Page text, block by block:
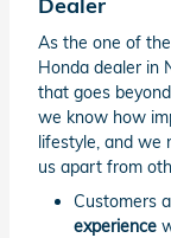
As the one of
Honda dealer in
that goes
we know how
lifestyle, and we
us apart from
Customers
experience